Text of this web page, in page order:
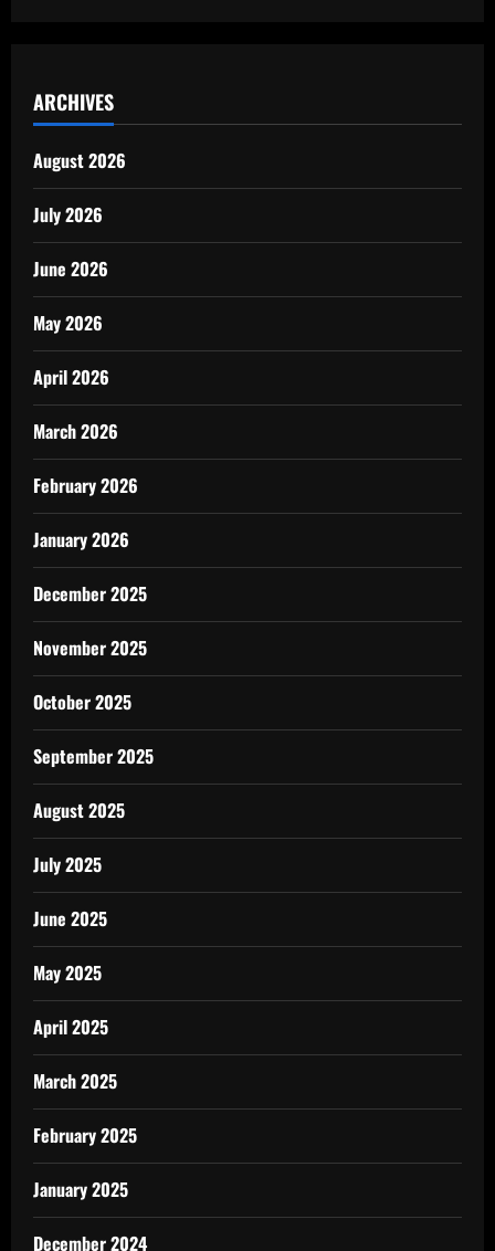
ARCHIVES
August 2026
July 2026
June 2026
May 2026
April 2026
March 2026
February 2026
January 2026
December 2025
November 2025
October 2025
September 2025
August 2025
July 2025
June 2025
May 2025
April 2025
March 2025
February 2025
January 2025
December 2024